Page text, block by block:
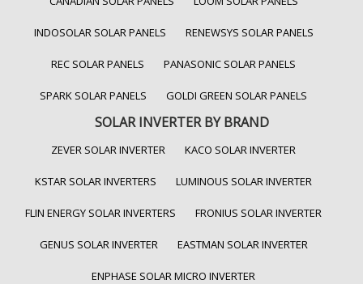
INDOSOLAR SOLAR PANELS RENEWSYS SOLAR PANELS
REC SOLAR PANELS PANASONIC SOLAR PANELS
SPARK SOLAR PANELS GOLDI GREEN SOLAR PANELS
SOLAR INVERTER BY BRAND
ZEVER SOLAR INVERTER KACO SOLAR INVERTER
KSTAR SOLAR INVERTERS LUMINOUS SOLAR INVERTER
FLIN ENERGY SOLAR INVERTERS FRONIUS SOLAR INVERTER
GENUS SOLAR INVERTER EASTMAN SOLAR INVERTER
ENPHASE SOLAR MICRO INVERTER